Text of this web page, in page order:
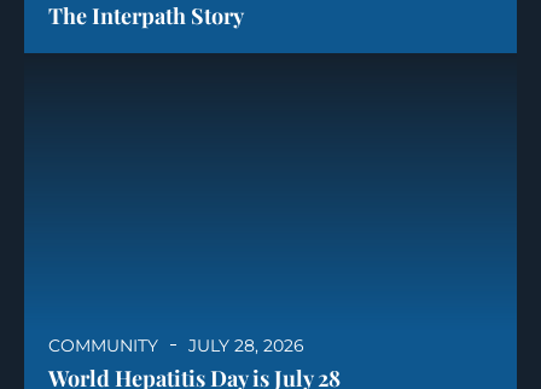
The Interpath Story
COMMUNITY JULY 28, 2026
World Hepatitis Day is July 28